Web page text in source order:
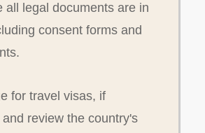
all legal documents are in
consent forms and
for travel visas, if
review the country's